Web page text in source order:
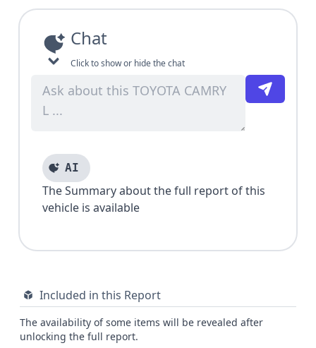
Chat
Click to show or hide the chat
AI
The Summary about the full report of this
vehicle is available
Included in this Report
The availability of some items will be revealed after
unlocking the full report.